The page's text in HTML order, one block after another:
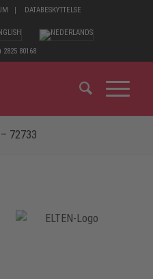
DATABESKYTTELSE
2825 80168
– 72733